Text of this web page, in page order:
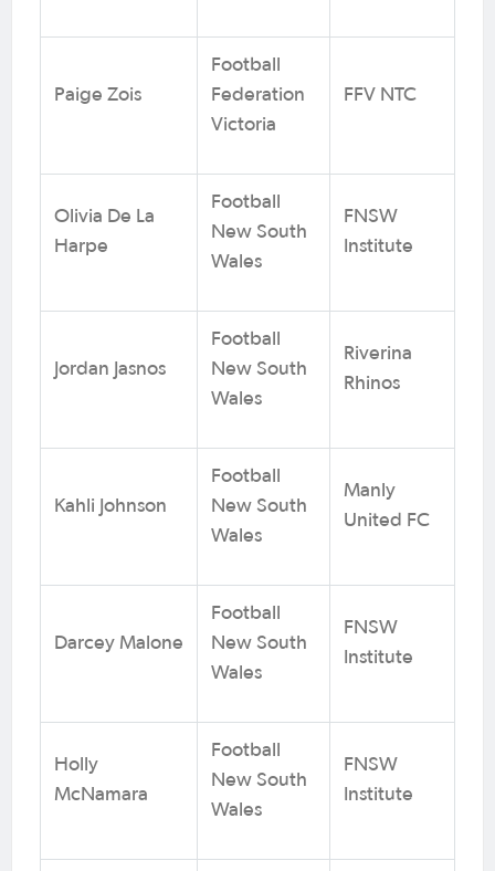
Paige Zois
Football
Federation
Victoria
FFV NTC
Olivia De La
Harpe
Football
New South
Wales
FNSW
Institute
Jordan Jasnos
Football
New South
Wales
Riverina
Rhinos
Kahli Johnson
Football
New South
Wales
Manly
United FC
Darcey Malone
Football
New South
Wales
FNSW
Institute
Holly
McNamara
Football
New South
Wales
FNSW
Institute